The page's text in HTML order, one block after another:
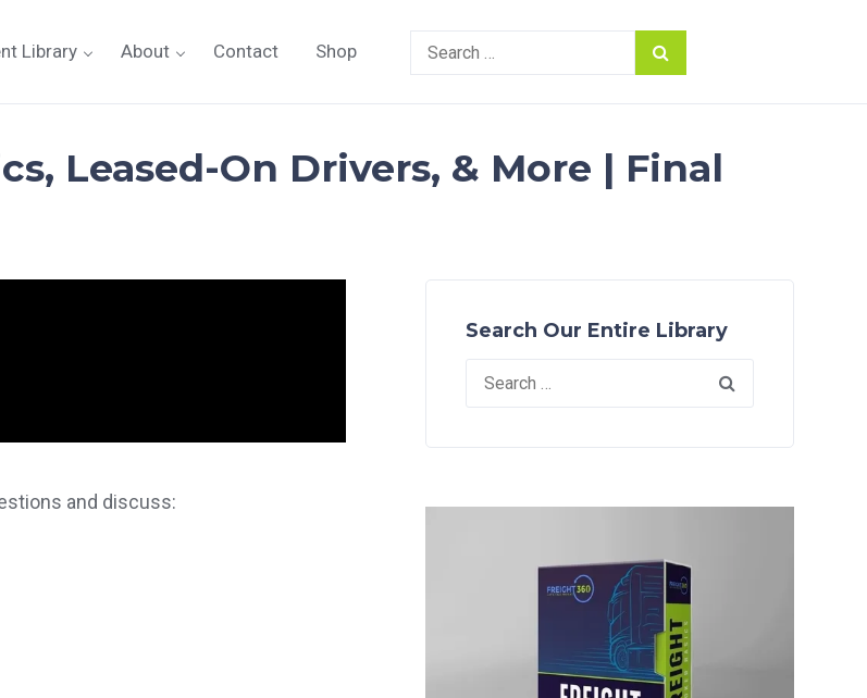
Library About Contact Shop
Search
for:
Leased-On Drivers, & More | Final
and discuss:
Search Our Entire Library
Search
for: